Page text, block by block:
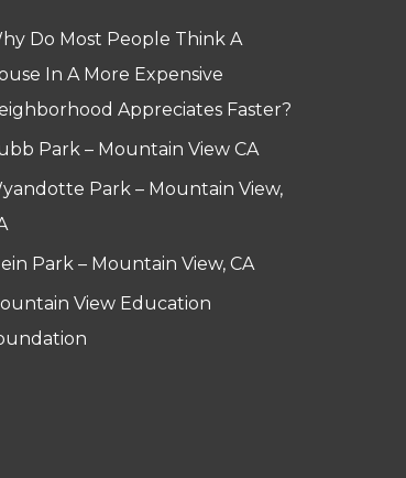
Do Most People Think A
In A More Expensive
Appreciates Faster?
Park – Mountain View CA
Park – Mountain View,
Park – Mountain View, CA
View Education